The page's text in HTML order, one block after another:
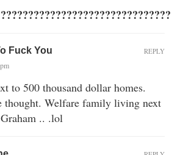
Fuck You
to 500 thousand dollar homes.
thought. Welfare family living next
.. .lol
REPLY